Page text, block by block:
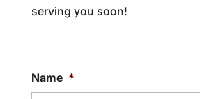
serving you soon!
Name *